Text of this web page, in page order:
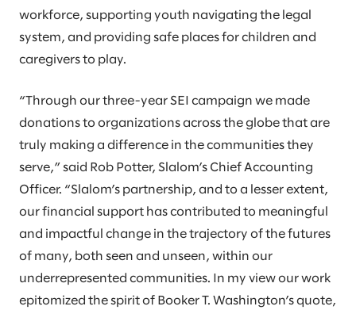
workforce, supporting youth navigating the legal
system, and providing safe places for children and
caregivers to play.
“Through our three-year SEI campaign we made
donations to organizations across the globe that are
truly making a difference in the communities they
serve,” said Rob Potter, Slalom’s Chief Accounting
Officer. “Slalom’s partnership, and to a lesser extent,
our financial support has contributed to meaningful
and impactful change in the trajectory of the futures
of many, both seen and unseen, within our
underrepresented communities. In my view our work
epitomized the spirit of Booker T. Washington’s quote,